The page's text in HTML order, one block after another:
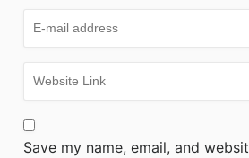
Save my name, email, and